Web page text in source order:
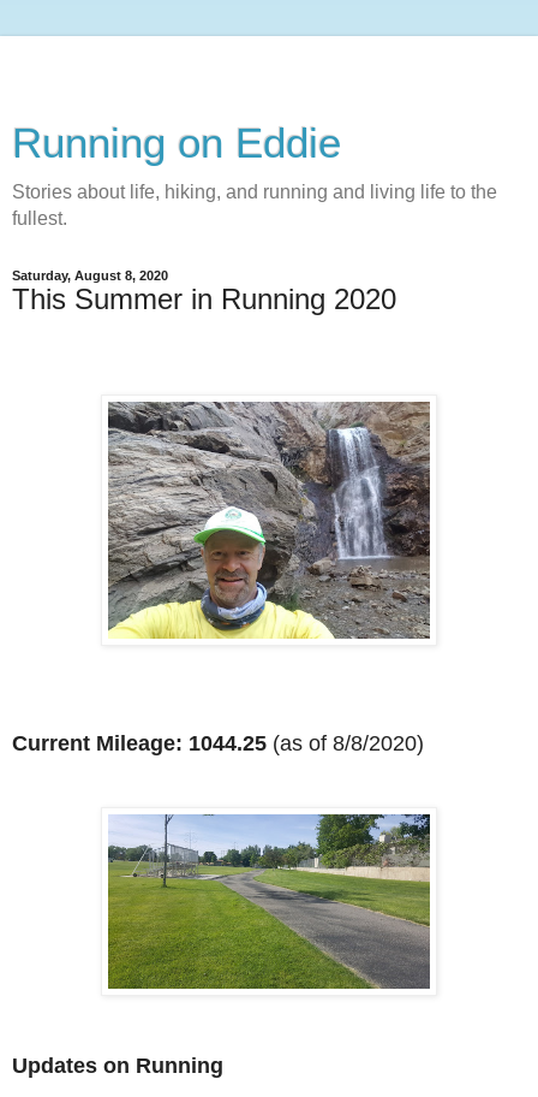
Running on Eddie
Stories about life, hiking, and running and living life to the
fullest.
Saturday, August 8, 2020
This Summer in Running 2020
Current Mileage: 1044.25 (as of 8/8/2020)
Updates on Running